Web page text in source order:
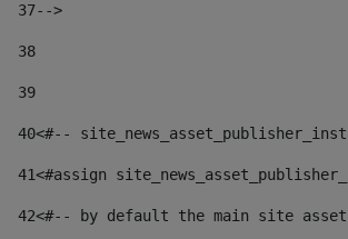
37-->
38
39
40<#--
41<#assign
42<#-- by default the main site